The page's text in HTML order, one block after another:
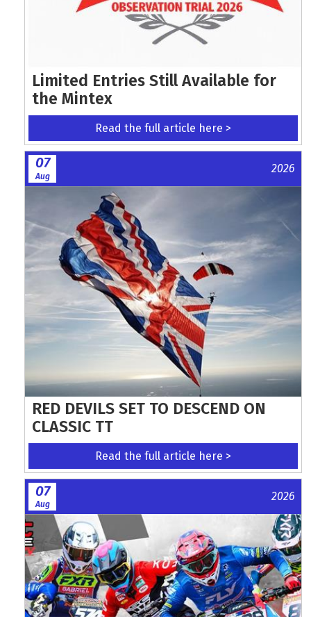
Limited Entries Still Available for
the Mintex
Read the full article here >
07
Aug
2026
RED DEVILS SET TO DESCEND ON
CLASSIC TT
Read the full article here >
07
Aug
2026